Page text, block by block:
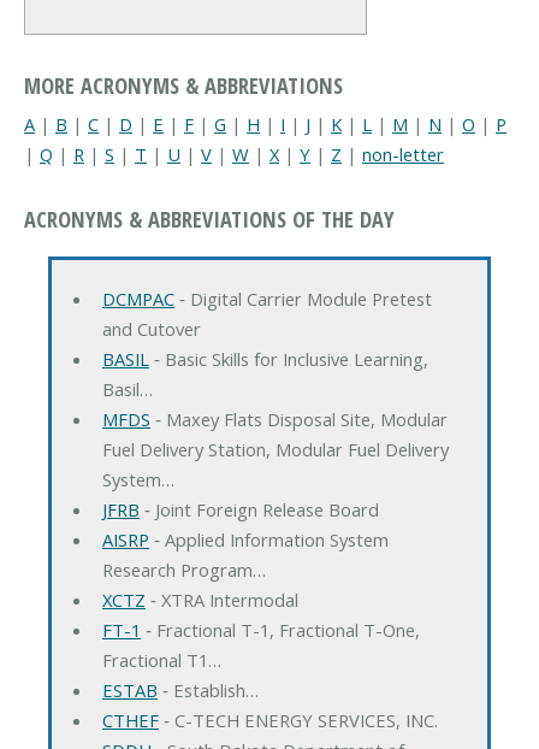
MORE ACRONYMS & ABBREVIATIONS
A | B | C | D | E | F | G | H | I | J | K | L | M | N | O | P
| Q | R | S | T | U | V | W | X | Y | Z | non-letter
ACRONYMS & ABBREVIATIONS OF THE DAY
DCMPAC‐ Digital Carrier Module Pretest
and Cutover
BASIL‐ Basic Skills for Inclusive Learning,
Basil…
MFDS ‐ Maxey Flats Disposal Site, Modular
Fuel Delivery Station, Modular Fuel Delivery
System…
JFRB ‐ Joint Foreign Release Board
AISRP ‐ Applied Information System
Research Program…
XCTZ ‐ XTRA Intermodal
FT-1 ‐ Fractional T-1, Fractional T-One,
Fractional T1…
ESTAB ‐ Establish…
CTHEF‐ C-TECH ENERGY SERVICES, INC.